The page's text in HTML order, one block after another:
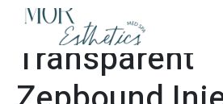
Tag:Explore
Transparent